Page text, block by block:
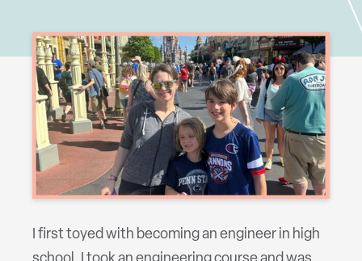
I first toyed with becoming an engineer in high